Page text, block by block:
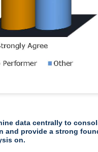
data centrally to
and provide a strong
on.